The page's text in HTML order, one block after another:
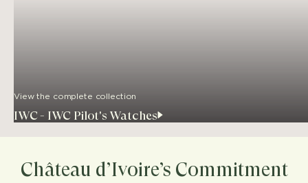
View the complete collection
IWC - IWC Pilot's Watches
Château d’Ivoire’s Commitment